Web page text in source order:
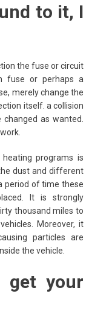
to it, I
the fuse or circuit
fuse or perhaps a
merely change the
itself. a collision
as wanted.
programs is
dust and different
period of time these
It is strongly
thousand miles to
Moreover, it
particles are
the vehicle.
get your